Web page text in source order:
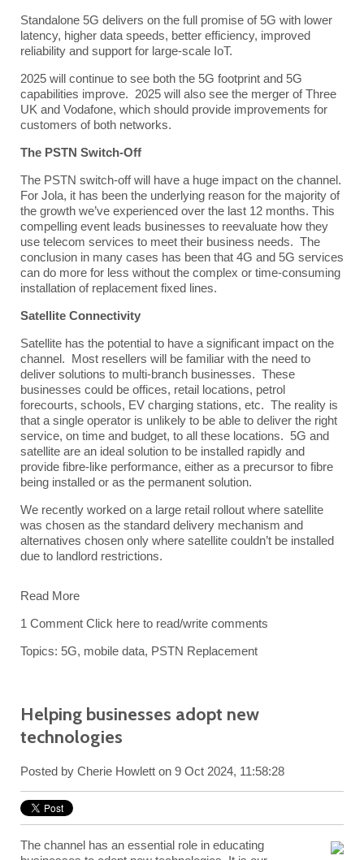
Standalone 5G delivers on the full promise of 5G with lower
latency, higher data speeds, better efficiency, improved
reliability and support for large-scale IoT.
2025 will continue to see both the 5G footprint and 5G
capabilities improve. 2025 will also see the merger of Three
UK and Vodafone, which should provide improvements for
customers of both networks.
The PSTN Switch-Off
The PSTN switch-off will have a huge impact on the channel.
For Jola, it has been the underlying reason for the majority of
the growth we’ve experienced over the last 12 months. This
compelling event leads businesses to reevaluate how they
use telecom services to meet their business needs. The
conclusion in many cases has been that 4G and 5G services
can do more for less without the complex or time-consuming
installation of replacement fixed lines.
Satellite Connectivity
Satellite has the potential to have a significant impact on the
channel. Most resellers will be familiar with the need to
deliver solutions to multi-branch businesses. These
businesses could be offices, retail locations, petrol
forecourts, schools, EV charging stations, etc. The reality is
that a single operator is unlikely to be able to deliver the right
service, on time and budget, to all these locations. 5G and
satellite are an ideal solution to be installed rapidly and
provide fibre-like performance, either as a precursor to fibre
being installed or as the permanent solution.
We recently worked on a large retail rollout where satellite
was chosen as the standard delivery mechanism and
alternatives chosen only where satellite couldn’t be installed
due to landlord restrictions.
Read More
1 Comment Click here to read/write comments
Topics: 5G, mobile data, PSTN Replacement
Helping businesses adopt new
technologies
Posted by Cherie Howlett on 9 Oct 2024, 11:58:28
The channel has an essential role in educating